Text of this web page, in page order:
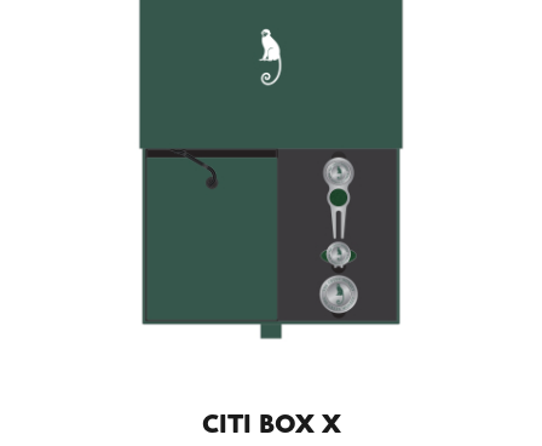
CITI BOX X